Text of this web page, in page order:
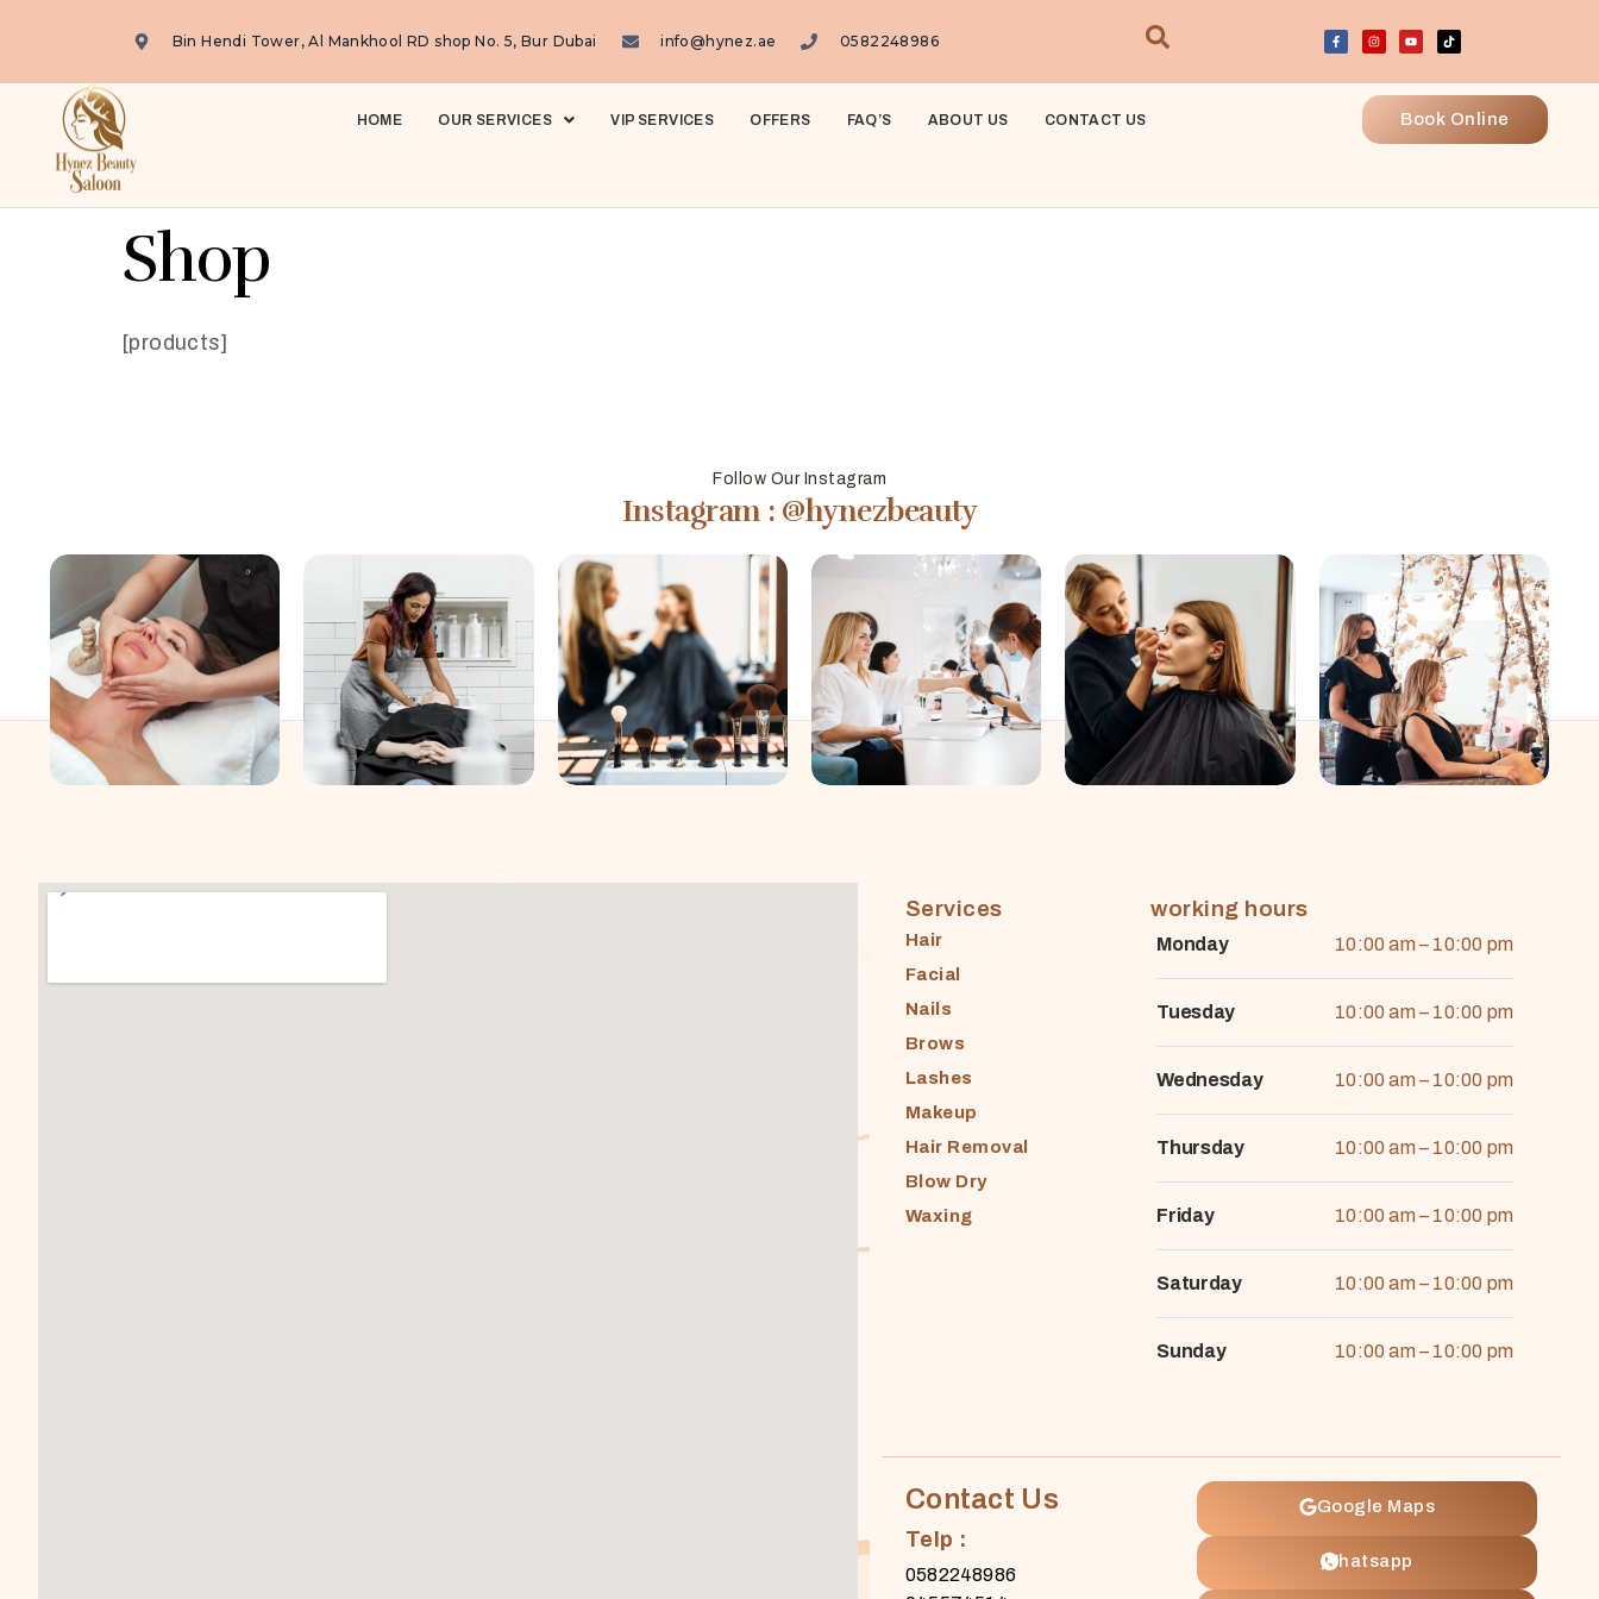
Bin Hendi Tower, Al Mankhool RD shop No. 5, Bur Dubai info@hynez.ae 0582248986
HOME OUR SERVICES VIP SERVICES OFFERS FAQ’S ABOUT US CONTACT US Book Online
Shop
[products]
Follow Our Instagram
Instagram : @hynezbeauty
Services
Hair
Facial
Nails
Brows
Lashes
Makeup
Hair Removal
Blow Dry
Waxing
working hours
Monday 10:00 am – 10:00 pm
Tuesday 10:00 am – 10:00 pm
Wednesday 10:00 am – 10:00 pm
Thursday 10:00 am – 10:00 pm
Friday 10:00 am – 10:00 pm
Saturday 10:00 am – 10:00 pm
Sunday 10:00 am – 10:00 pm
Contact Us
Telp :
0582248986
Google Maps
Whatsapp